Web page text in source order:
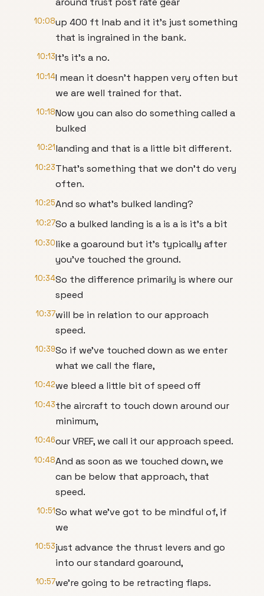
10:08up 400 ft lnab and it it's just something
that is ingrained in the bank.
10:13It's it's a no.
10:14I mean it doesn't happen very often but
we are well trained for that.
10:18Now you can also do something called a
bulked
10:21landing and that is a little bit different.
10:23That's something that we don't do very
often.
10:25And so what's bulked landing?
10:27So a bulked landing is a is a is it's a bit
10:30like a goaround but it's typically after
you've touched the ground.
10:34So the difference primarily is where our
speed
10:37will be in relation to our approach
speed.
10:39So if we've touched down as we enter
what we call the flare,
10:42we bleed a little bit of speed off
10:43the aircraft to touch down around our
minimum,
10:46our VREF, we call it our approach speed.
10:48And as soon as we touched down, we
can be below that approach, that
speed.
10:51So what we've got to be mindful of, if
we
10:53just advance the thrust levers and go
into our standard goaround,
10:57we're going to be retracting flaps.